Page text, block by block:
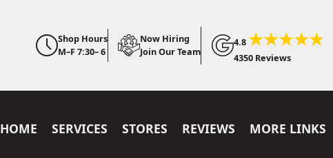
Shop Hours
M–F 7:30– 6
Now Hiring
Join Our Team
4.8
4350 Reviews
HOME SERVICES STORES REVIEWS MORE LINKS